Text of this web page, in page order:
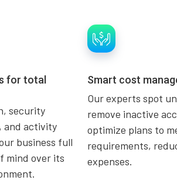
for total
security
and activity
business full
mind over its
Smart cost
Our experts spot
remove inactive
optimize plans to
requirements,
expenses.